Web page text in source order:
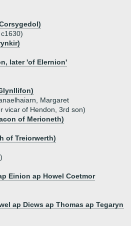
later 'of Elernion'
Margaret
vicar of Hendon, 3rd son)
of Merioneth)
of Treiorwerth)
Einion ap Howel Coetmor
ap Dicws ap Thomas ap Tegaryn